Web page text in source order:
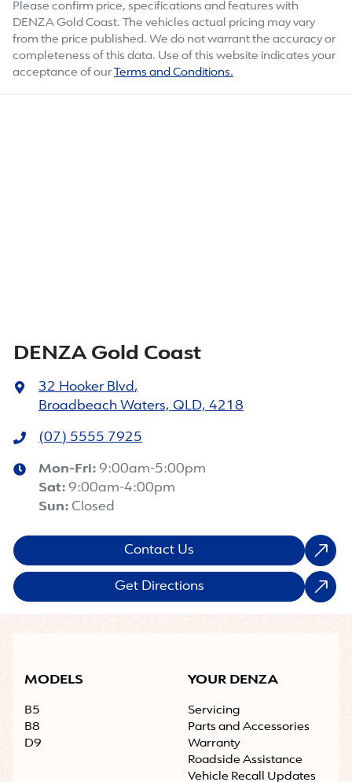
Please confirm price, specifications and features with
DENZA Gold Coast. The vehicles actual pricing may vary
from the price published. We do not warrant the accuracy or
completeness of this data. Use of this website indicates your
acceptance of our Terms and Conditions.
DENZA Gold Coast
32 Hooker Blvd,
Broadbeach Waters, QLD, 4218
(07) 5555 7925
Mon-Fri: 9:00am-5:00pm
Sat: 9:00am-4:00pm
Sun: Closed
Contact Us
Get Directions
MODELS
B5
B8
D9
YOUR DENZA
Servicing
Parts and Accessories
Warranty
Roadside Assistance
Vehicle Recall Updates